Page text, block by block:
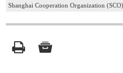
Shanghai Cooperation Organization